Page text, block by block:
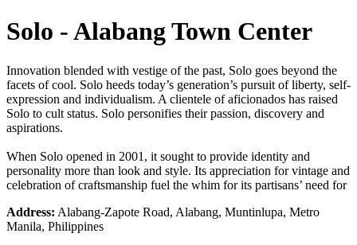
Solo - Alabang Town Center
Innovation blended with vestige of the past, Solo goes beyond the
facets of cool. Solo heeds today’s generation’s pursuit of liberty, self-
expression and individualism. A clientele of aficionados has raised
Solo to cult status. Solo personifies their passion, discovery and
aspirations.
When Solo opened in 2001, it sought to provide identity and
personality more than look and style. Its appreciation for vintage and
celebration of craftsmanship fuel the whim for its partisans’ need for
Address: Alabang-Zapote Road, Alabang, Muntinlupa, Metro
Manila, Philippines